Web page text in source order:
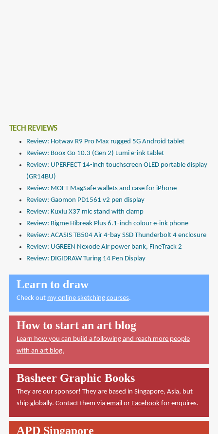
TECH REVIEWS
Review: Hotwav R9 Pro Max rugged 5G Android tablet
Review: Boox Go 10.3 (Gen 2) Lumi e-ink tablet
Review: UPERFECT 14-inch touchscreen OLED portable display
(GR14BU)
Review: MOFT MagSafe wallets and case for iPhone
Review: Gaomon PD1561 v2 pen display
Review: Kuxiu X37 mic stand with clamp
Review: Bigme Hibreak Plus 6.1-inch colour e-ink phone
Review: ACASIS TB504 Air 4-bay SSD Thunderbolt 4 enclosure
Review: UGREEN Nexode Air power bank, FineTrack 2
Review: DIGIDRAW Turing 14 Pen Display
Learn to draw
Check out my online sketching courses.
How to start an art blog
Learn how you can build a following and reach more people
with an art blog.
Basheer Graphic Books
They are our sponsor! They are based in Singapore, Asia, but
ship globally. Contact them via emailor Facebookfor enquires.
APD Singapore